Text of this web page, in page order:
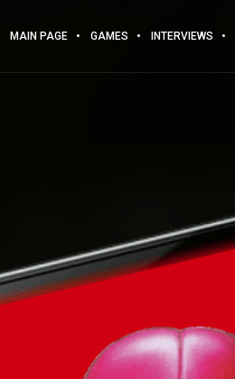
MAIN PAGE GAMES INTERVIEWS